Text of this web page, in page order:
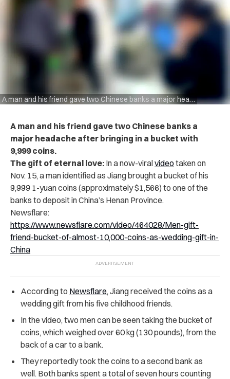
A man and his friend gave two Chinese banks a major headache after bringing in a bucket with 9,999 coins.
A man and his friend gave two Chinese banks a
major headache after bringing in a bucket with
9,999 coins.
The gift of eternal love: In a now-viralvideotaken on
Nov. 15, a man identified as Jiang brought a bucket of his
9,999 1-yuan coins (approximately $1,566) to one of the
banks to deposit in China’s Henan Province.
Newsflare:
https://www.newsflare.com/video/464028/Men-gift-
friend-bucket-of-almost-10,000-coins-as-wedding-gift-in-
China
According to Newsflare, Jiang received the coins as a
wedding gift from his five childhood friends.
In the video, two men can be seen taking the bucket of
coins, which weighed over 60 kg (130 pounds), from the
back of a car to a bank.
They reportedly took the coins to a second bank as
well. Both banks spent a total of seven hours counting